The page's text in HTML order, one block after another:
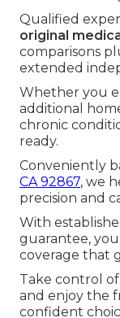
Us
If you seek
assistance in
guidance
more
Qualified
original
comparisons
extended
Whether you
additional
chronic
ready.
Conveniently
CA 92867, we
precision and